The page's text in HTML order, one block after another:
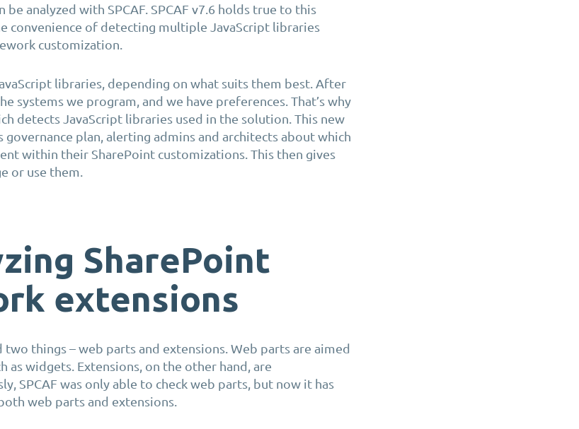
be analyzed with SPCAF. SPCAF v7.6 holds true to this
convenience of detecting multiple JavaScript libraries
customization
libraries , depending on what suits them best. After
systems we program and we have preferences. That’s why
detects JavaScript libraries used in the solution . This new
governance plan, alerting admins and architects about which
within their SharePoint customizations. This then gives
or use them.
SharePoint
extensions
two things – web parts and extensions. Web parts are aimed
as widgets Extensions, on the other hand, are
SPCAF was onlyable to check web parts, but now it has
web parts and extensions